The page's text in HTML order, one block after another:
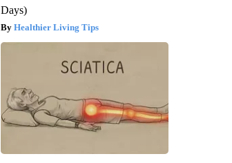
Days)
Healthier Living Tips